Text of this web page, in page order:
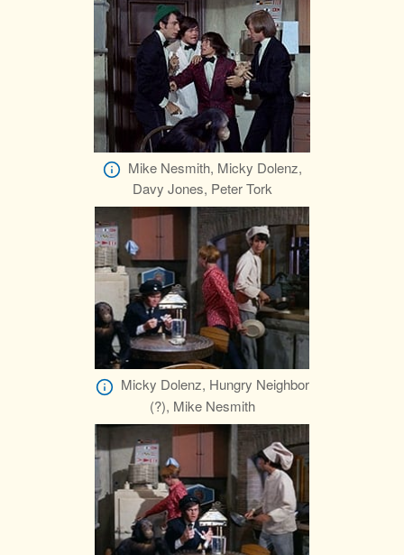
Mike Nesmith, Micky Dolenz,
Davy Jones, Peter Tork
Micky Dolenz, Hungry Neighbor
(?), Mike Nesmith